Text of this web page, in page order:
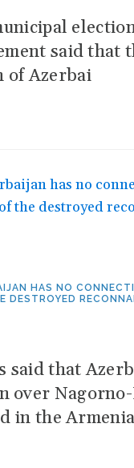
said that
of Azerbai
HAS NO
said that
over
in the